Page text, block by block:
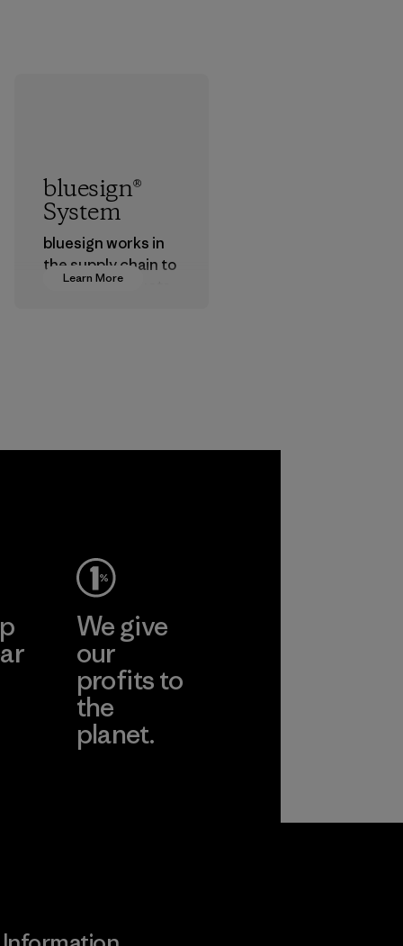
Learn More
bluesign®
System
bluesign works in
the supply chain to
approve products
We give
our
profits to
the
planet.